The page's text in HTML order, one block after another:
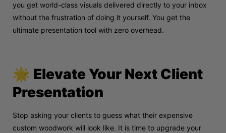
you get world-class visuals delivered directly to your inbox
without the frustration of doing it yourself. You get the
ultimate presentation tool with zero overhead.
🌟 Elevate Your Next Client
Presentation
Stop asking your clients to guess what their expensive
custom woodwork will look like. It is time to upgrade your